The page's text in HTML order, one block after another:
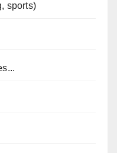
sports)